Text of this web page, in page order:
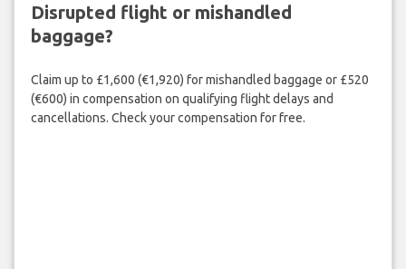
Disrupted flight or mishandled
baggage?
Claim up to £1,600 (€1,920) for mishandled baggage or £520
(€600) in compensation on qualifying flight delays and
cancellations. Check your compensation for free.